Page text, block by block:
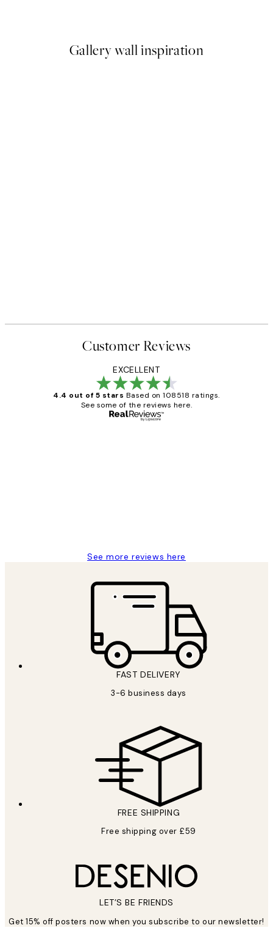
Gallery wall inspiration
Customer Reviews
EXCELLENT
4.4 out of 5 stars Based on 108518 ratings.
See some of the reviews here.
See more reviews here
FAST DELIVERY
3-6 business days
FREE SHIPPING
Free shipping over £59
LET’S BE FRIENDS
Get 15% off posters now when you subscribe to our newsletter!